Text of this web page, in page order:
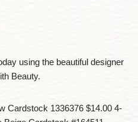
using the beautiful designer
Beauty.
Cardstock 1336376 $14.00 4-